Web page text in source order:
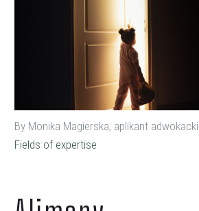
By Monika Magierska, aplikant adwokacki
Fields of expertise